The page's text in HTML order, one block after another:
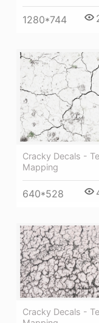
1280*744
Cracky Decals -
Mapping
640*528
Cracky Decals -